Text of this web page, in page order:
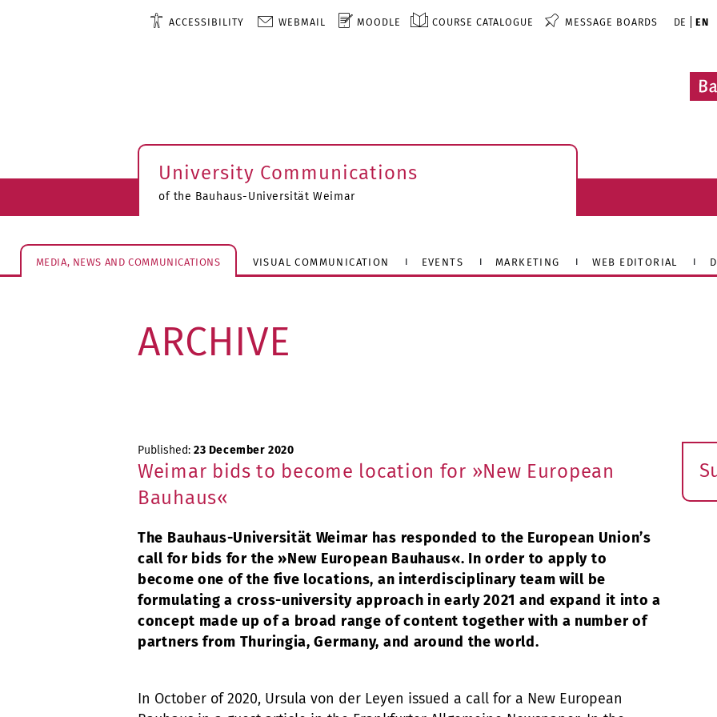
ACCESSIBILITY WEBMAIL MOODLE COURSE CATALOGUE MESSAGE BOARDS DE EN
University Communications
of the Bauhaus-Universität Weimar
MEDIA, NEWS AND COMMUNICATIONS VISUAL COMMUNICATION EVENTS MARKETING WEB EDITORIAL
ARCHIVE
Published: 23 December 2020
Weimar bids to become location for »New European
Bauhaus«
The Bauhaus-Universität Weimar has responded to the European Union’s
call for bids for the »New European Bauhaus«. In order to apply to
become one of the five locations, an interdisciplinary team will be
formulating a cross-university approach in early 2021 and expand it into a
concept made up of a broad range of content together with a number of
partners from Thuringia, Germany, and around the world.
In October of 2020, Ursula von der Leyen issued a call for a New European